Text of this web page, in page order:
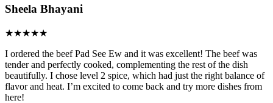
Sheela Bhayani
I ordered the beef Pad See Ew and it was excellent! The beef was
tender and perfectly cooked, complementing the rest of the dish
beautifully. I chose level 2 spice, which had just the right balance of
flavor and heat. I’m excited to come back and try more dishes from
here!